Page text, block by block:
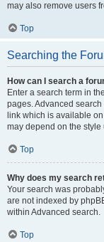
may also remove users
Top
Searching the
How can I search a
Enter a search term in
pages. Advanced
link which is available
may depend on the style
Top
Why does my search
Your search was
are not indexed by
within Advanced search.
Top